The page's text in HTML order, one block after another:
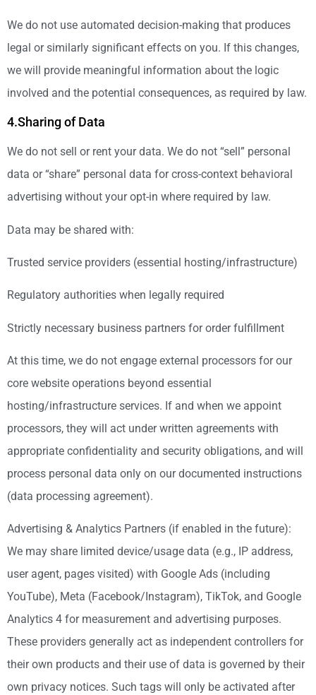
We do not use automated decision-making that produces
legal or similarly significant effects on you. If this changes,
we will provide meaningful information about the logic
involved and the potential consequences, as required by law.
4.Sharing of Data
We do not sell or rent your data. We do not “sell” personal
data or “share” personal data for cross-context behavioral
advertising without your opt-in where required by law.
Data may be shared with:
Trusted service providers (essential hosting/infrastructure)
Regulatory authorities when legally required
Strictly necessary business partners for order fulfillment
At this time, we do not engage external processors for our
core website operations beyond essential
hosting/infrastructure services. If and when we appoint
processors, they will act under written agreements with
appropriate confidentiality and security obligations, and will
process personal data only on our documented instructions
(data processing agreement).
Advertising & Analytics Partners (if enabled in the future):
We may share limited device/usage data (e.g., IP address,
user agent, pages visited) with Google Ads (including
YouTube), Meta (Facebook/Instagram), TikTok, and Google
Analytics 4 for measurement and advertising purposes.
These providers generally act as independent controllers for
their own products and their use of data is governed by their
own privacy notices. Such tags will only be activated after